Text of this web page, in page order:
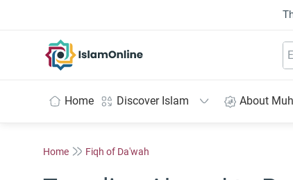
Home Discover Islam About
Home Fiqh of Da'wah